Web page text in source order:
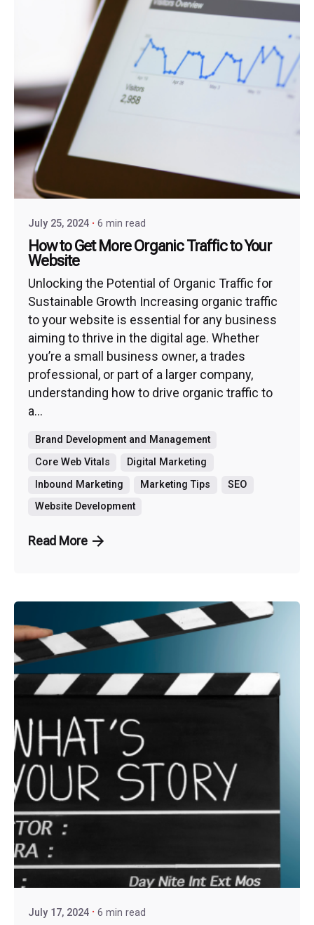
July 25, 2024 6 min read
How to Get More Organic Traffic to Your
Website
Unlocking the Potential of Organic Traffic for
Sustainable Growth Increasing organic traffic
to your website is essential for any business
aiming to thrive in the digital age. Whether
you’re a small business owner, a trades
professional, or part of a larger company,
understanding how to drive organic traffic to
a...
Brand Development and Management
Core Web Vitals
Digital Marketing
Inbound Marketing
Marketing Tips
SEO
Website Development
Read More
July 17, 2024 6 min read